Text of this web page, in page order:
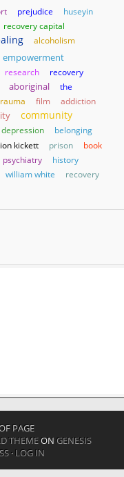
prejudice
huseyin
recovery capital
alcoholism
empowerment
research
recovery
aboriginal
the
film
addiction
community
depression belonging
kickett prison
book
psychiatry
history
william white
recovery
PAGE
THEMEON GENESIS
·LOG IN